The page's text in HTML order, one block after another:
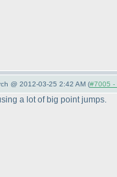
@ 2012-03-25 2:42 AM (#7005 -
a lot of big point jumps.